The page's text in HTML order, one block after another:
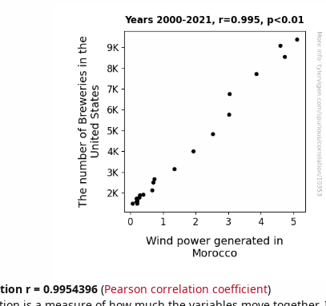
r = 0.9954396(Pearson correlation coefficient)